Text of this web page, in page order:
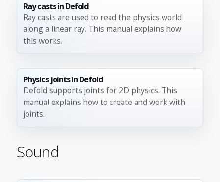
Ray casts in Defold
Ray casts are used to read the physics world
along a linear ray. This manual explains how
this works.
Physics joints in Defold
Defold supports joints for 2D physics. This
manual explains how to create and work with
joints.
Sound